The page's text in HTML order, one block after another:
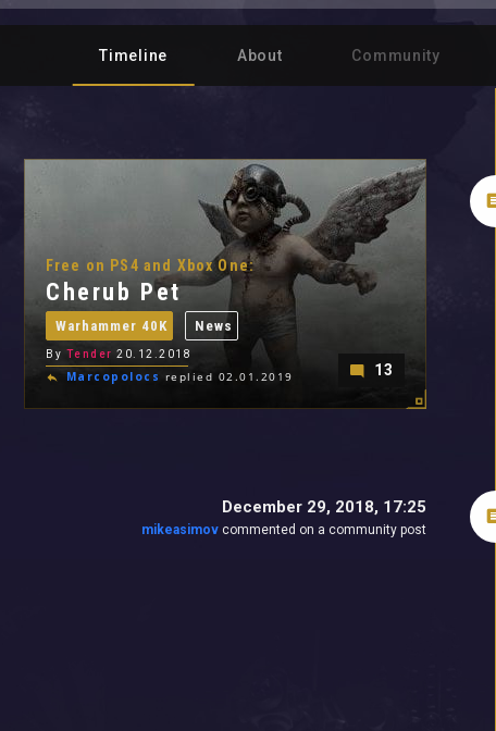
Timeline About Community
Free on PS4 and Xbox One:
Cherub Pet
Warhammer 40K News
By Tender 20.12.2018
Marcopolocs replied 02.01.2019 13
December 29, 2018, 17:25
mikeasimov commented on a community post